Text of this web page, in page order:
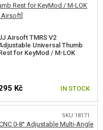
Airsoft TMRS V2
Universal Thumb
for KeyMod / M-LOK
Kč IN STOCK
SKU 18171